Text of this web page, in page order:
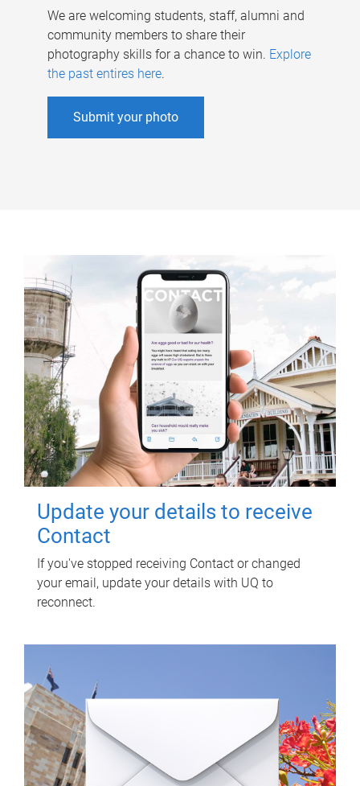
We are welcoming students, staff, alumni and
community members to share their
photography skills for a chance to win. Explore
the past entires here.
Submit your photo
Update your details to receive
Contact
If you've stopped receiving Contact or changed
your email, update your details with UQ to
reconnect.